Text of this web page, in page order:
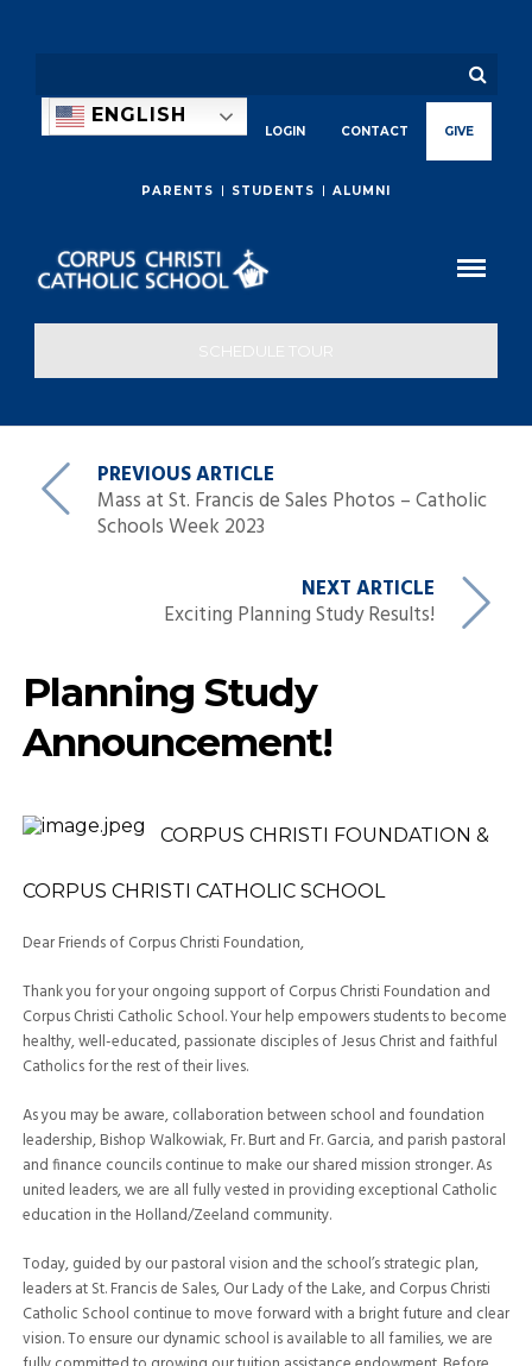
PARENTS STUDENTS ALUMNI
ENGLISH
LOGIN CONTACT GIVE
SCHEDULE TOUR
PREVIOUS ARTICLE
Mass at St. Francis de Sales Photos – Catholic
Schools Week 2023
NEXT ARTICLE
Exciting Planning Study Results!
Planning Study
Announcement!
CORPUS CHRISTI FOUNDATION &
CORPUS CHRISTI CATHOLIC SCHOOL
Dear Friends ofCorpus Christi Foundation,
Thank you for your ongoing support ofCorpus Christi Foundation and
Corpus Christi Catholic School. Your help empowers students to become
healthy, well-educated, passionate disciples of Jesus Christ and faithful
Catholics for the rest of their lives.
As you may be aware, collaboration between school and foundation
leadership, Bishop Walkowiak, Fr. Burt and Fr. Garcia, and parish pastoral
and finance councils continue to make our shared mission stronger. As
united leaders, we are all fully vested in providing exceptional Catholic
education in the Holland/Zeeland community.
Today, guided by our pastoral vision and the school’s strategic plan,
leaders at St. Francis de Sales, Our Lady of the Lake, and Corpus Christi
Catholic School continue to move forward with a bright future and clear
vision. To ensure our dynamic school is available to all families, we are